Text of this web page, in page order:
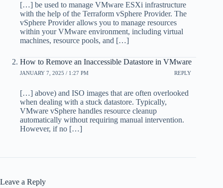
[…] be used to manage VMware ESXi infrastructure
with the help of the Terraform vSphere Provider. The
vSphere Provider allows you to manage resources
within your VMware environment, including virtual
machines, resource pools, and […]
How to Remove an Inaccessible Datastore in VMware
JANUARY 7, 2025 / 1:27 PM REPLY
[…] above) and ISO images that are often overlooked
when dealing with a stuck datastore. Typically,
VMware vSphere handles resource cleanup
automatically without requiring manual intervention.
However, if no […]
Leave a Reply